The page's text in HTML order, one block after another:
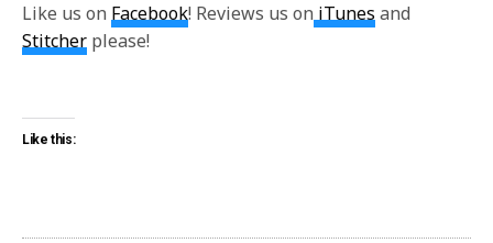
Like us on Facebook! Reviews us on iTunes and
Stitcher please!
Like this: